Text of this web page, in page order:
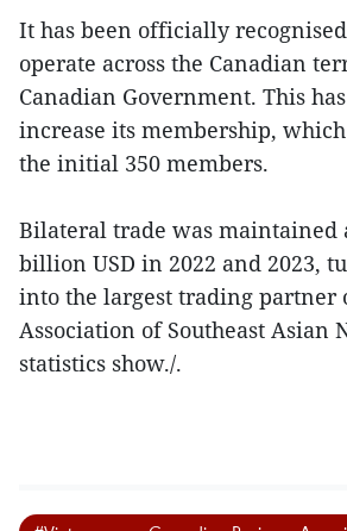
It has been officially
operate across the Canadian
Canadian Government. This
increase its membership,
the initial 350 members.
Bilateral trade was maintained
billion USD in 2022 and 2023,
into the largest trading partner
Association of Southeast Asian
statistics show./.